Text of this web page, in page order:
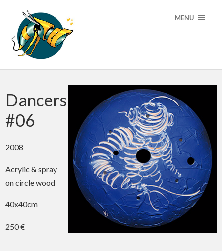
MENU
Dancers
#06
2008
Acrylic & spray
on circle wood
40x40cm
250 €